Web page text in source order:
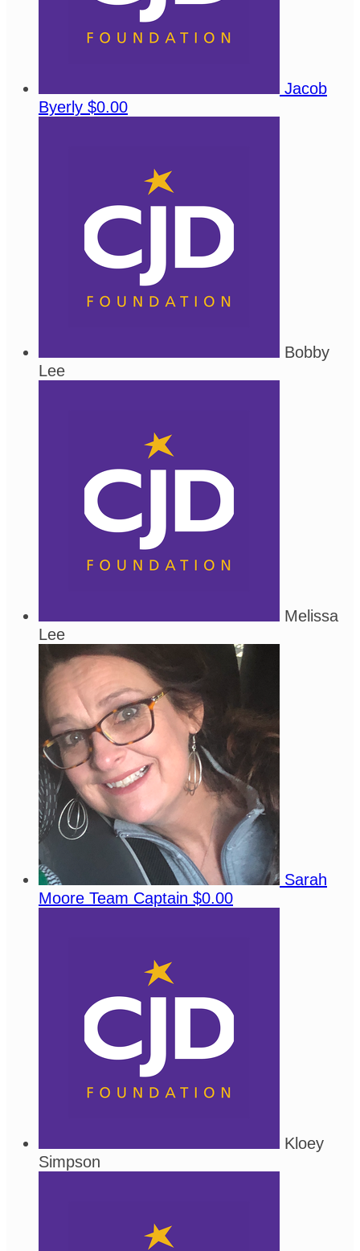
Jacob
Byerly $0.00
Bobby
Lee
Melissa
Lee
Sarah
Moore Team Captain $0.00
Kloey
Simpson